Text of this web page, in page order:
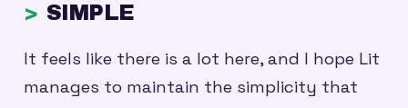
SIMPLE
It feels like there is a lot here, and I hope Lit
manages to maintain the simplicity that